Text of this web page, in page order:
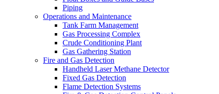
Piping
Operations and Maintenance
Tank Farm Management
Gas Processing Complex
Crude Conditioning Plant
Gas Gathering Station
Fire and Gas Detection
Handheld Laser Methane Detector
Fixed Gas Detection
Flame Detection Systems